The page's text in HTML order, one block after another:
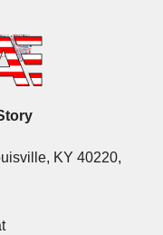
KY 40220,